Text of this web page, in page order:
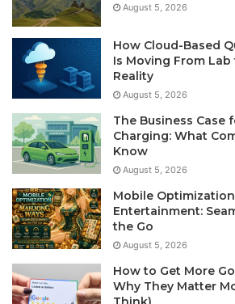
August 5, 2026
How Cloud-Based
Is Moving From
Reality
August 5, 2026
The Business Case
Charging: What
Know
August 5, 2026
Mobile
Entertainment:
the Go
August 5, 2026
How to Get More
Why They Matter